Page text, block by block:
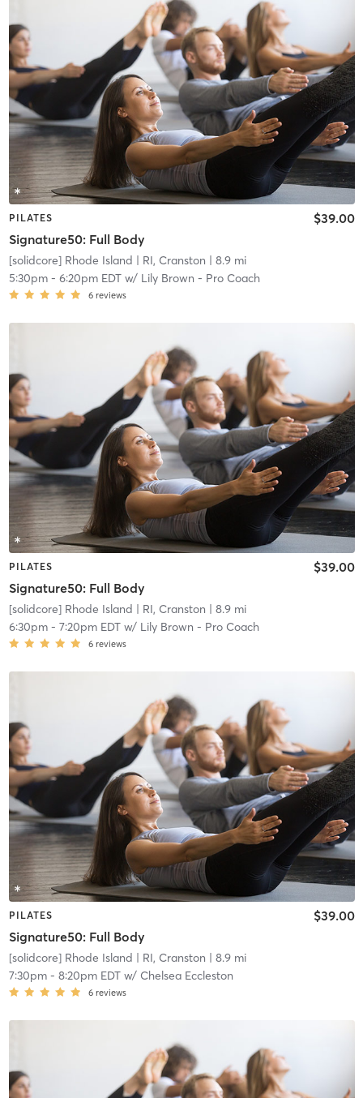
PILATES
Signature50: Full Body
$39.00
[solidcore] Rhode Island | RI, Cranston | 8.9 mi
5:30pm- 6:20pm EDTw/ Lily Brown - Pro Coach
6 reviews
PILATES
Signature50: Full Body
$39.00
[solidcore] Rhode Island | RI, Cranston | 8.9 mi
6:30pm- 7:20pm EDTw/ Lily Brown - Pro Coach
6 reviews
PILATES
Signature50: Full Body
$39.00
[solidcore] Rhode Island | RI, Cranston | 8.9 mi
7:30pm- 8:20pm EDTw/ Chelsea Eccleston
6 reviews